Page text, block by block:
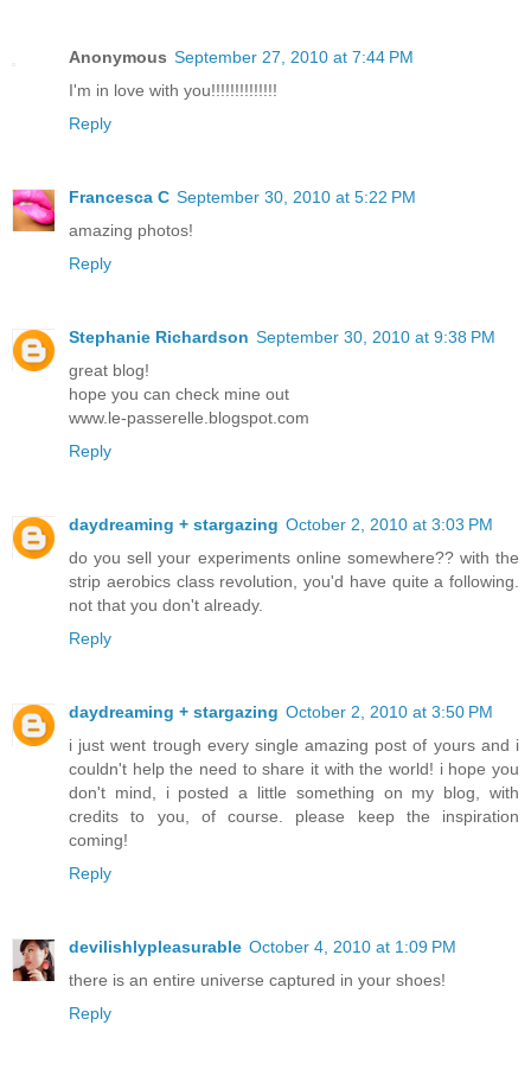
Anonymous September 27, 2010 at 7:44 PM
I'm in love with you!!!!!!!!!!!!!!
Reply
Francesca C September 30, 2010 at 5:22 PM
amazing photos!
Reply
Stephanie Richardson September 30, 2010 at 9:38 PM
great blog!
hope you can check mine out
www.le-passerelle.blogspot.com
Reply
daydreaming + stargazing October 2, 2010 at 3:03 PM
do you sell your experiments online somewhere?? with the
strip aerobics class revolution, you'd have quite a following.
not that you don't already.
Reply
daydreaming + stargazing October 2, 2010 at 3:50 PM
i just went trough every single amazing post of yours and i
couldn't help the need to share it with the world! i hope you
don't mind, i posted a little something on my blog, with
credits to you, of course. please keep the inspiration
coming!
Reply
devilishlypleasurable October 4, 2010 at 1:09 PM
there is an entire universe captured in your shoes!
Reply